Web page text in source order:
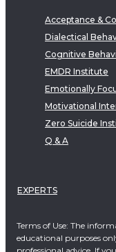
Acceptance &
Dialectical
Cognitive
EMDR Institute
Emotionally
Motivational
Zero Suicide
Q & A
EXPERTS
Terms of Use: The
educational purposes